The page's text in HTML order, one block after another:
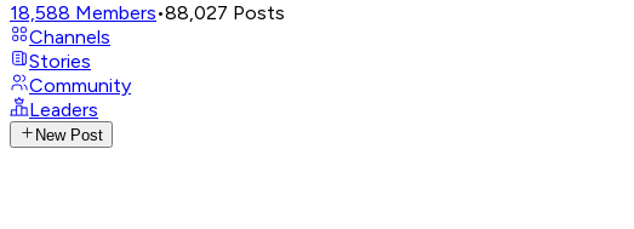
18,588 Members•88,027 Posts
Channels
Stories
Community
Leaders
New Post